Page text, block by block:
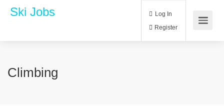
Ski Jobs Log In
Climbing